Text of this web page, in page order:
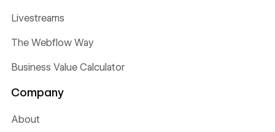
Livestreams
The Webflow Way
Business Value Calculator
Company
About